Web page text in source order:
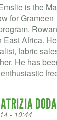
is the
for Grameen
East Africa.
fabric
He has
- 10:44